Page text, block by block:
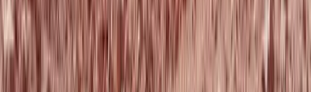
★5.0 )Mountain Biking
Intro to Mountain Biking Tours in
Aberdeenshire